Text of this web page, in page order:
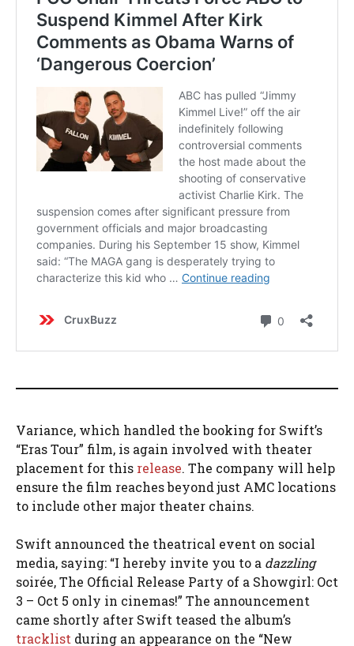
Variance, which handled the booking for Swift’s
“Eras Tour” film, is again involved with theater
placement for this release. The company will help
ensure the film reaches beyond just AMC locations
to include other major theater chains.
Swift announced the theatrical event on social
media, saying: “I hereby invite you to a dazzling
soirée, The Official Release Party of a Showgirl: Oct
3 – Oct 5 only in cinemas!” The announcement
came shortly after Swift teased the album’s
tracklist during an appearance on the “New